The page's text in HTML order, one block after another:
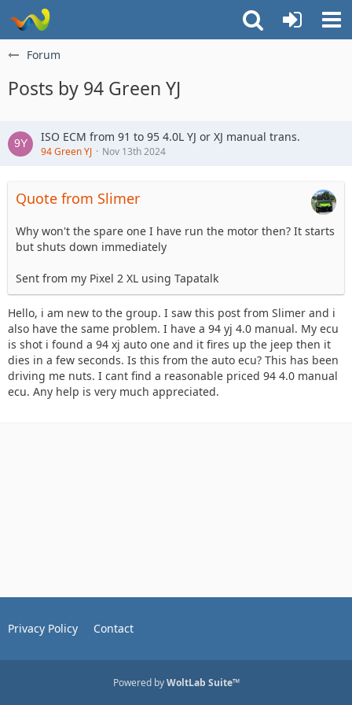
Forum
Posts by 94 Green YJ
ISO ECM from 91 to 95 4.0L YJ or XJ manual trans.
94 Green YJ Nov 13th 2024
Quote from Slimer
Why won't the spare one I have run the motor then? It starts
but shuts down immediately
Sent from my Pixel 2 XL using Tapatalk
Hello, i am new to the group. I saw this post from Slimer and i
also have the same problem. I have a 94 yj 4.0 manual. My ecu
is shot i found a 94 xj auto one and it fires up the jeep then it
dies in a few seconds. Is this from the auto ecu? This has been
driving me nuts. I cant find a reasonable priced 94 4.0 manual
ecu. Any help is very much appreciated.
Privacy Policy Contact
Powered byWoltLab Suite™